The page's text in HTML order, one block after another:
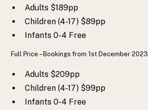
Adults $189pp
Children (4-17) $89pp
Infants 0-4 Free
Full Price – Bookings from 1st December 2023
Adults $209pp
Children (4-17) $99pp
Infants 0-4 Free